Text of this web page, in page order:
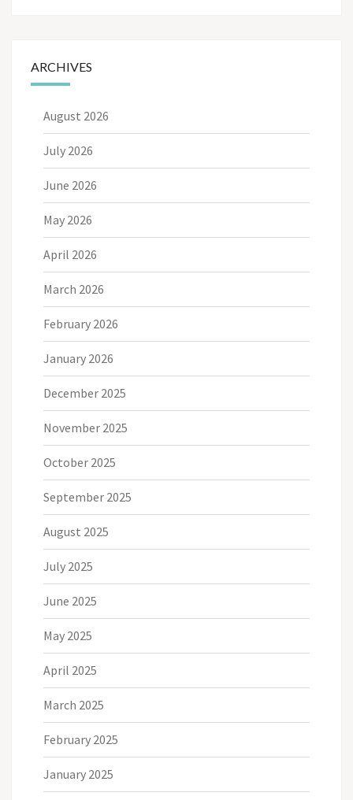
ARCHIVES
August 2026
July 2026
June 2026
May 2026
April 2026
March 2026
February 2026
January 2026
December 2025
November 2025
October 2025
September 2025
August 2025
July 2025
June 2025
May 2025
April 2025
March 2025
February 2025
January 2025